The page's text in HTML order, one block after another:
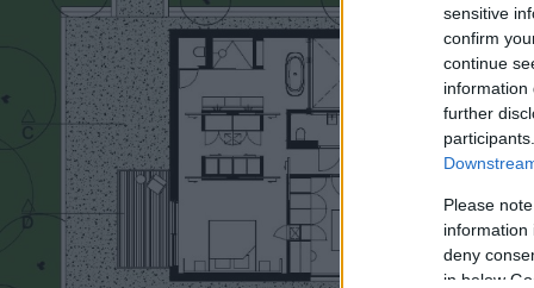
sensitive
confirm
continue
information
further
Please
information
deny
in below